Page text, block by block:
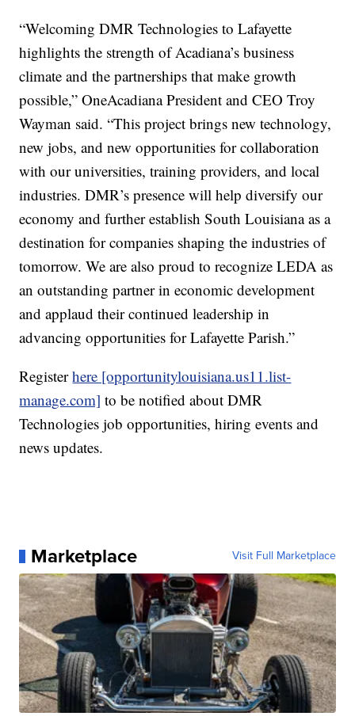
“Welcoming DMR Technologies to Lafayette
highlights the strength of Acadiana’s business
climate and the partnerships that make growth
possible,” OneAcadiana President and CEO Troy
Wayman said. “This project brings new technology,
new jobs, and new opportunities for collaboration
with our universities, training providers, and local
industries. DMR’s presence will help diversify our
economy and further establish South Louisiana as a
destination for companies shaping the industries of
tomorrow. We are also proud to recognize LEDA as
an outstanding partner in economic development
and applaud their continued leadership in
advancing opportunities for Lafayette Parish.”
Registerhere [opportunitylouisiana.us11.list-
manage.com] to be notified about DMR
Technologies job opportunities, hiring events and
news updates.
Marketplace Visit Full Marketplace